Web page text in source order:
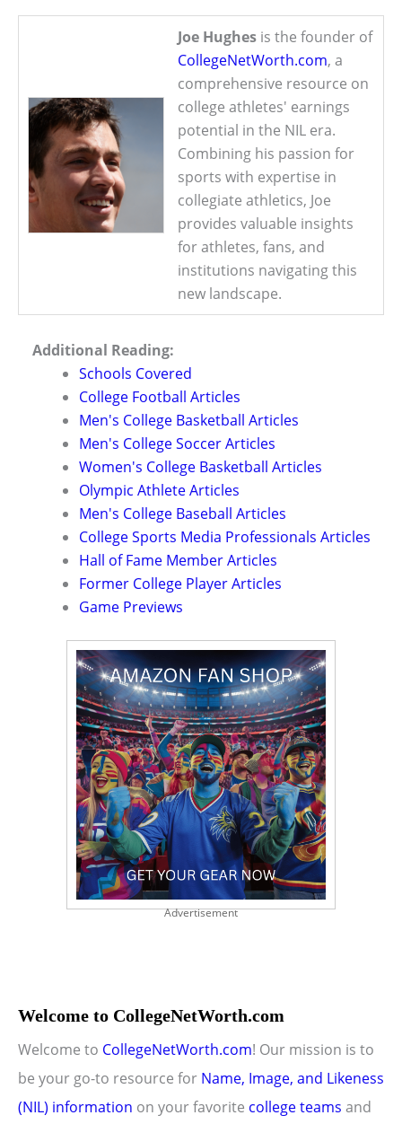
Joe Hughes is the founder of
CollegeNetWorth.com, a
comprehensive resource on
college athletes' earnings
potential in the NIL era.
Combining his passion for
sports with expertise in
collegiate athletics, Joe
provides valuable insights
for athletes, fans, and
institutions navigating this
new landscape.
Additional Reading:
Schools Covered
College Football Articles
Men's College Basketball Articles
Men's College Soccer Articles
Women's College Basketball Articles
Olympic Athlete Articles
Men's College Baseball Articles
College Sports Media Professionals Articles
Hall of Fame Member Articles
Former College Player Articles
Game Previews
Advertisement
Welcome to CollegeNetWorth.com
Welcome to CollegeNetWorth.com! Our mission is to
be your go-to resource for Name, Image, and Likeness
(NIL) information on your favorite college teams and